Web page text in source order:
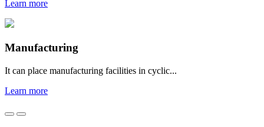
Learn more
Manufacturing
It can place manufacturing facilities in cyclic...
Learn more